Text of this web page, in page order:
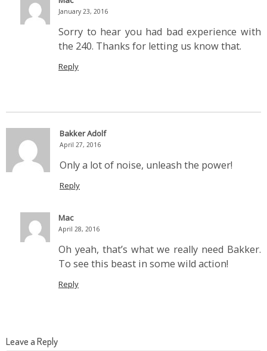
January 23, 2016
Sorry to hear you had bad experience with
the 240. Thanks for letting us know that.
Reply
Bakker Adolf
April 27, 2016
Only a lot of noise, unleash the power!
Reply
Mac
April 28, 2016
Oh yeah, that’s what we really need Bakker.
To see this beast in some wild action!
Reply
Leave a Reply